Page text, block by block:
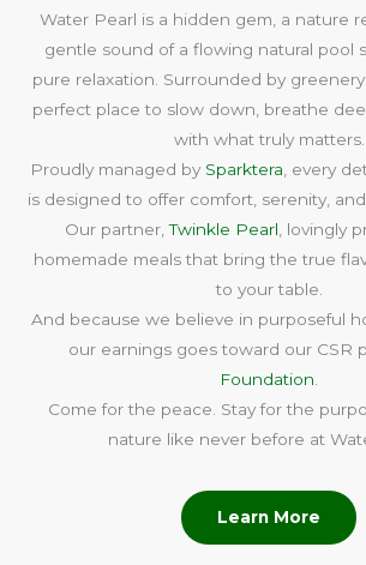
Water Pearl is a hidden gem, a nature
gentle sound of a flowing natural pool
pure relaxation. Surrounded by greenery
perfect place to slow down, breathe
with what truly matters.
Proudly managed by Sparktera , every
is designed to offer comfort, serenity,
Our partner,Twinkle Pearl , lovingly
homemade meals that bring the true
to your table.
And because we believe in purposeful
our earnings goes toward our CSR
Foundation
Come for the peace. Stay for the
nature like never before at
Learn More